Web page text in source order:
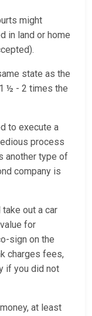
might
in land or home
state as the
½ - 2 times the
to execute a
process
another type of
company is
out a car
for
sign on the
charges fees,
if you did not
at least